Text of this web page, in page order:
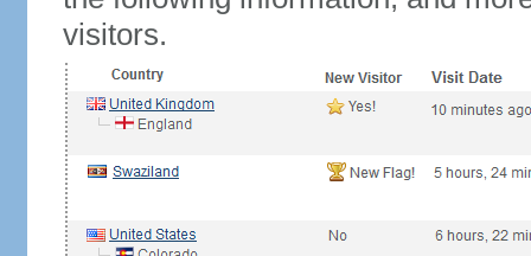
visitors.